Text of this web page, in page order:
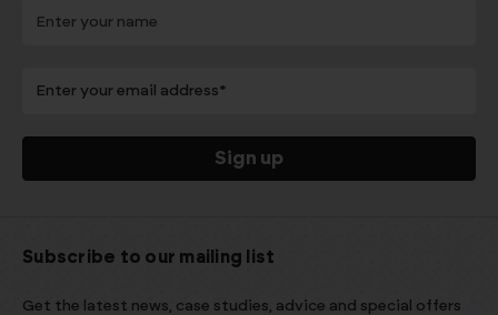
Subscribe to our mailing list
Get the latest news, case studies, advice and special offers